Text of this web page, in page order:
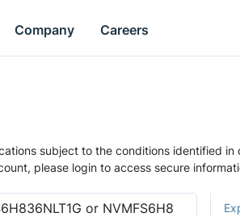
Company Careers
subject to the conditions identified in
please login to access secure